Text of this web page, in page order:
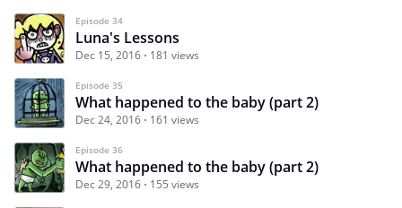
Episode 34
Luna's Lessons
Dec 15, 2016 181 views
Episode 35
What happened to the baby (part 2)
Dec 24, 2016 161 views
Episode 36
What happened to the baby (part 2)
Dec 29, 2016 155 views